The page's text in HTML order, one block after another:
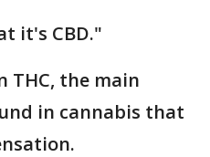
it's CBD."
THC, the main
in cannabis that